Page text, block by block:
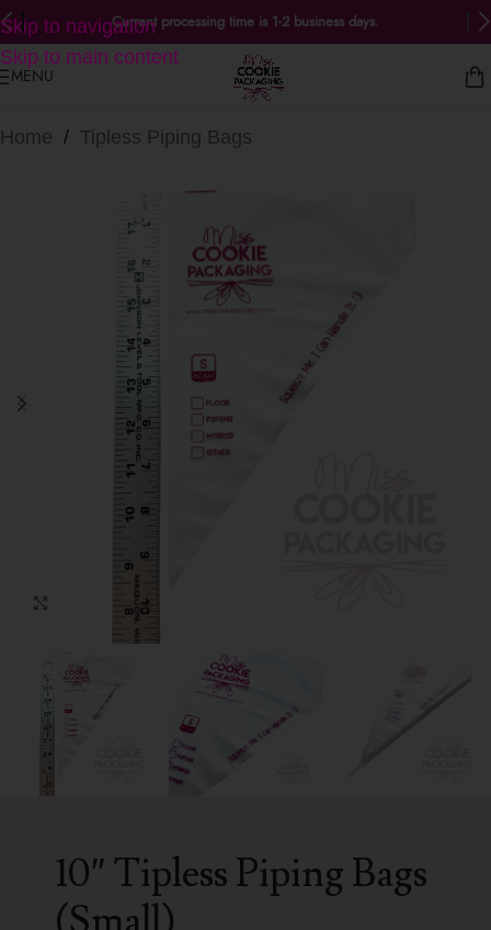
Skip to navigation
Skip to main content
Current processing time is 1-2 business days.
MENU
Home / Tipless Piping Bags
Click to enlarge
10″ Tipless Piping Bags